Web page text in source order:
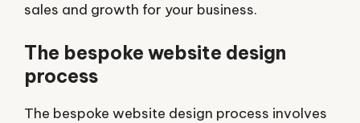
sales and growth for your business.
The bespoke website design
process
The bespoke website design process involves